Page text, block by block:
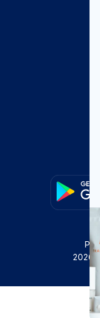
2026